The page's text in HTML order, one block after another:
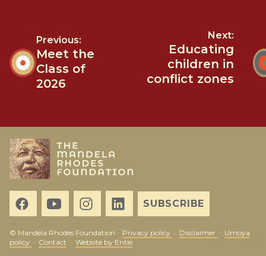
Previous:
Meet the
Class of
2026
Next:
Educating
children in
conflict zones
SUBSCRIBE
© Mandela Rhodes Foundation · Privacy policy · Disclaimer · Umoya
policy · Contact · Website by Entle